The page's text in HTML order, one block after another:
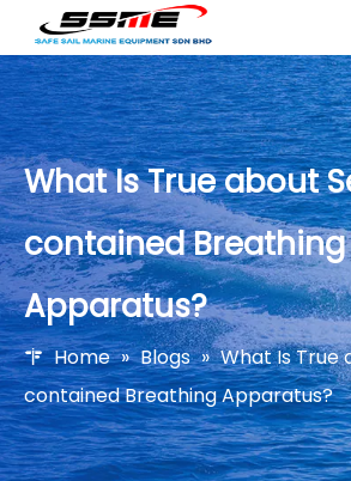
What Is True about
contained Breathing
Apparatus?
Home » Blogs » What Is True
contained Breathing Apparatus?